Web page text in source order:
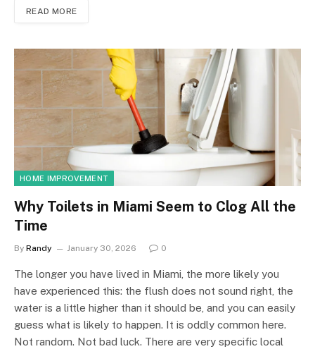
READ MORE
HOME IMPROVEMENT
Why Toilets in Miami Seem to Clog All the
Time
By Randy January 30, 2026 0
The longer you have lived in Miami, the more likely you
have experienced this: the flush does not sound right, the
water is a little higher than it should be, and you can easily
guess what is likely to happen. It is oddly common here.
Not random. Not bad luck. There are very specific local